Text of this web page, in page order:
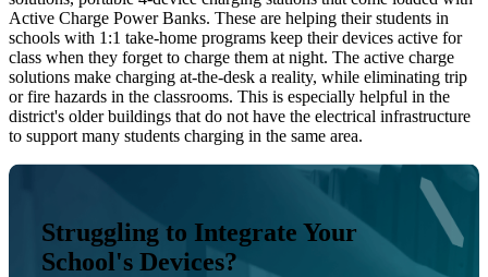
Active Charge Power Banks. These are helping their students in
schools with 1:1 take-home programs keep their devices active for
class when they forget to charge them at night. The active charge
solutions make charging at-the-desk a reality, while eliminating trip
or fire hazards in the classrooms. This is especially helpful in the
district's older buildings that do not have the electrical infrastructure
to support many students charging in the same area.
Struggling to Integrate Your
School's Devices?